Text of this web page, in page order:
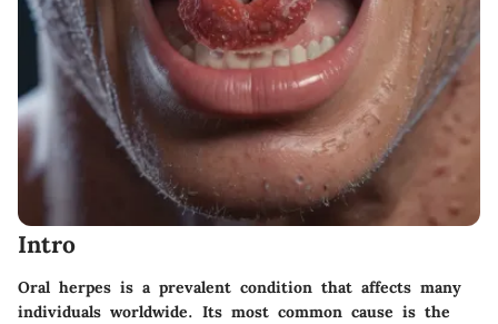
Intro
Oral herpes is a prevalent condition that affects many
individuals worldwide. Its most common cause is the